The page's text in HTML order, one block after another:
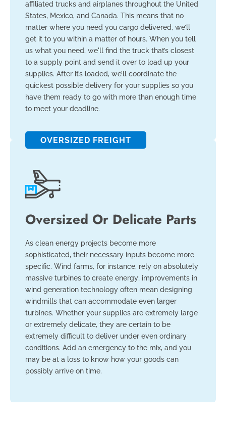
affiliated trucks and airplanes throughout the United
States, Mexico, and Canada. This means that no
matter where you need you cargo delivered, we’ll
get it to you within a matter of hours. When you tell
us what you need, we'll find the truck that’s closest
to a supply point and send it over to load up your
supplies. After it’s loaded, we’ll coordinate the
quickest possible delivery for your supplies so you
have them ready to go with more than enough time
to meet your deadline.
OVERSIZED FREIGHT
Oversized Or Delicate Parts
As clean energy projects become more
sophisticated, their necessary inputs become more
specific. Wind farms, for instance, rely on absolutely
massive turbines to create energy; improvements in
wind generation technology often mean designing
windmills that can accommodate even larger
turbines. Whether your supplies are extremely large
or extremely delicate, they are certain to be
extremely difficult to deliver under even ordinary
conditions. Add an emergency to the mix, and you
may be at a loss to know how your goods can
possibly arrive on time.